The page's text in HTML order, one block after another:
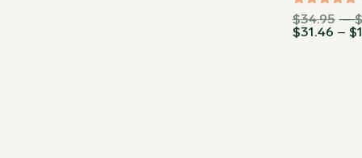
Rated
4.75out
$34.95 – $
$31.46 – $